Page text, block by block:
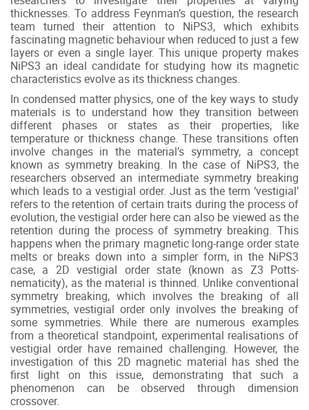
thicknesses. To address Feynman’s question, the research
team turned their attention to NiPS3, which exhibits
fascinating magnetic behaviour when reduced to just a few
layers or even a single layer. This unique property makes
NiPS3 an ideal candidate for studying how its magnetic
characteristics evolve as its thickness changes.
In condensed matter physics, one of the key ways to study
materials is to understand how they transition between
different phases or states as their properties, like
temperature or thickness change. These transitions often
involve changes in the material’s symmetry, a concept
known as symmetry breaking. In the case of NiPS3, the
researchers observed an intermediate symmetry breaking
which leads to a vestigial order. Just as the term ‘vestigial’
refers to the retention of certain traits during the process of
evolution, the vestigial order here can also be viewed as the
retention during the process of symmetry breaking. This
happens when the primary magnetic long-range order state
melts or breaks down into a simpler form, in the NiPS3
case, a 2D vestigial order state (known as Z3 Potts-
nematicity), as the material is thinned. Unlike conventional
symmetry breaking, which involves the breaking of all
symmetries, vestigial order only involves the breaking of
some symmetries. While there are numerous examples
from a theoretical standpoint, experimental realisations of
vestigial order have remained challenging. However, the
investigation of this 2D magnetic material has shed the
first light on this issue, demonstrating that such a
phenomenon can be observed through dimension
crossover.